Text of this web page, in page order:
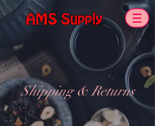
AMS Supply
Shipping & Returns